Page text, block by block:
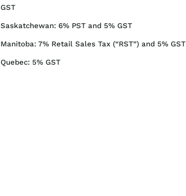
GST
Saskatchewan: 6% PST and 5% GST
Manitoba: 7% Retail Sales Tax (“RST”) and 5% GST
Quebec: 5% GST